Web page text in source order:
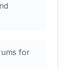
for